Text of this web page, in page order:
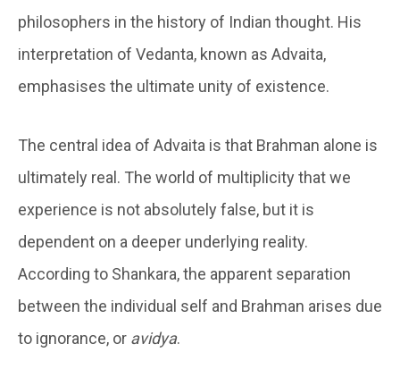
philosophers in the history of Indian thought. His
interpretation of Vedanta, known as Advaita,
emphasises the ultimate unity of existence.
The central idea of Advaita is that Brahman alone is
ultimately real. The world of multiplicity that we
experience is not absolutely false, but it is
dependent on a deeper underlying reality.
According to Shankara, the apparent separation
between the individual self and Brahman arises due
to ignorance, or avidya.